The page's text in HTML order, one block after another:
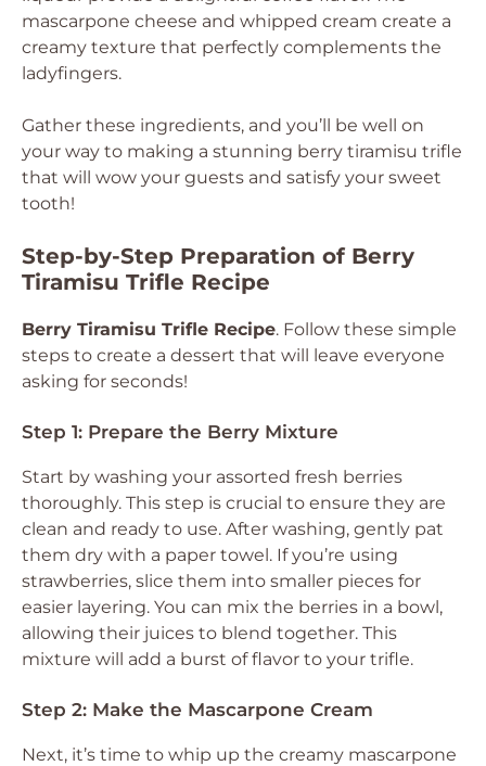
mascarpone cheese and whipped cream create a
creamy texture that perfectly complements the
ladyfingers.
Gather these ingredients, and you’ll be well on
your way to making a stunning berry tiramisu trifle
that will wow your guests and satisfy your sweet
tooth!
Step-by-Step Preparation of Berry
Tiramisu Trifle Recipe
Berry Tiramisu Trifle Recipe. Follow these simple
steps to create a dessert that will leave everyone
asking for seconds!
Step 1: Prepare the Berry Mixture
Start by washing your assorted fresh berries
thoroughly. This step is crucial to ensure they are
clean and ready to use. After washing, gently pat
them dry with a paper towel. If you’re using
strawberries, slice them into smaller pieces for
easier layering. You can mix the berries in a bowl,
allowing their juices to blend together. This
mixture will add a burst of flavor to your trifle.
Step 2: Make the Mascarpone Cream
Next, it’s time to whip up the creamy mascarpone